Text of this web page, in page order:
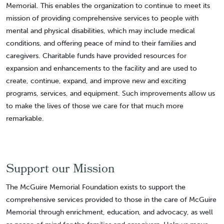
Memorial. This enables the organization to continue to meet its
mission of providing comprehensive services to people with
mental and physical disabilities, which may include medical
conditions, and offering peace of mind to their families and
caregivers. Charitable funds have provided resources for
expansion and enhancements to the facility and are used to
create, continue, expand, and improve new and exciting
programs, services, and equipment. Such improvements allow us
to make the lives of those we care for that much more
remarkable.
Support our Mission
The McGuire Memorial Foundation exists to support the
comprehensive services provided to those in the care of McGuire
Memorial through enrichment, education, and advocacy, as well